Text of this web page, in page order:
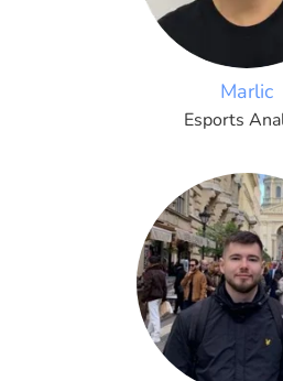
Marlic
Esports